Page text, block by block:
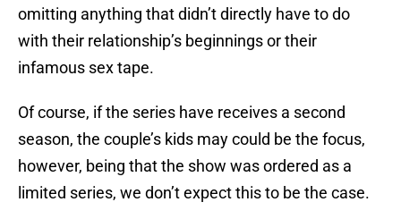
omitting anything that didn’t directly have to do
with their relationship’s beginnings or their
infamous sex tape.
Of course, if the series have receives a second
season, the couple’s kids may could be the focus,
however, being that the show was ordered as a
limited series, we don’t expect this to be the case.